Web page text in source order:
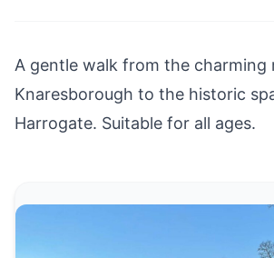
A gentle walk from the
Knaresborough to the historic
Harrogate. Suitable for all ages.